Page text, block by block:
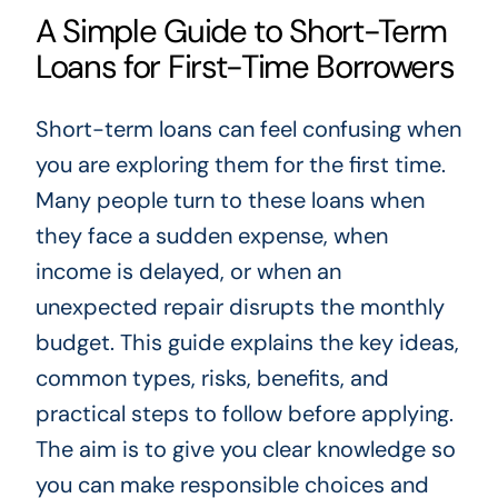
A Simple Guide to Short-Term
Loans for First-Time Borrowers
Short-term loans can feel confusing when
you are exploring them for the first time.
Many people turn to these loans when
they face a sudden expense, when
income is delayed, or when an
unexpected repair disrupts the monthly
budget. This guide explains the key ideas,
common types, risks, benefits, and
practical steps to follow before applying.
The aim is to give you clear knowledge so
you can make responsible choices and